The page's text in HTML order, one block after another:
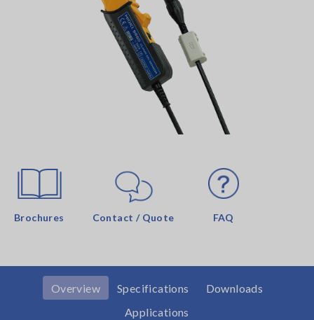
Brochures Contact / Quote FAQ
Overview Specifications
Downloads
Applications